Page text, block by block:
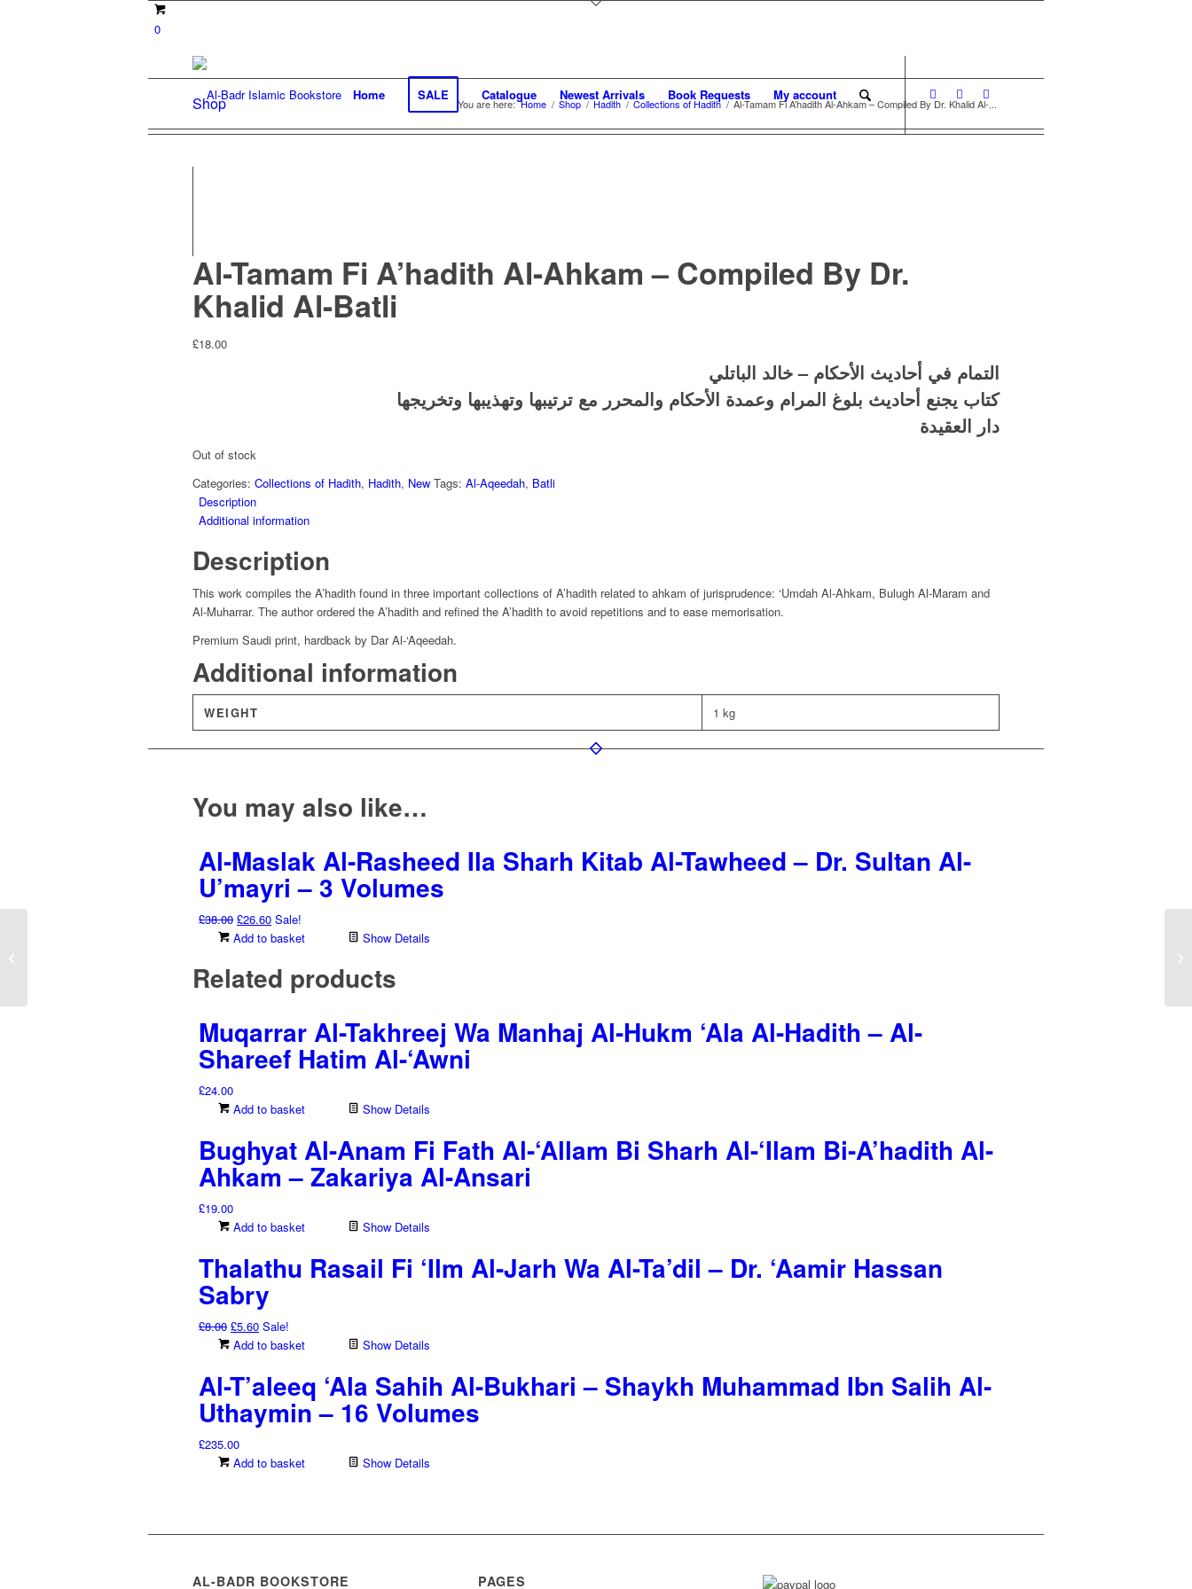
0
Home SALE Catalogue Newest Arrivals Book Requests My account
Shop You are here: Home / Shop / Hadith / Collections of Hadith / Al-Tamam Fi A’hadith Al-Ahkam – Compiled By Dr. Khalid Al-...
Al-Tamam Fi A’hadith Al-Ahkam – Compiled By Dr.
Khalid Al-Batli
£18.00
التمام في أحاديث الأحكام – خالد الباتلي
كتاب يجنع أحاديث بلوغ المرام وعمدة الأحكام والمحرر مع ترتيبها وتهذيبها وتخريجها
دار العقيدة
Out of stock
Categories: Collections of Hadith, Hadith, New Tags: Al-Aqeedah, Batli
Description
Additional information
Description
This work compiles the A’hadith found in three important collections of A’hadith related to ahkam of jurisprudence: ‘Umdah Al-Ahkam, Bulugh Al-Maram and
Al-Muharrar. The author ordered the A’hadith and refined the A’hadith to avoid repetitions and to ease memorisation.
Premium Saudi print, hardback by Dar Al-‘Aqeedah.
Additional information
WEIGHT 1 kg
You may also like…
Al-Maslak Al-Rasheed Ila Sharh Kitab Al-Tawheed – Dr. Sultan Al-
U’mayri – 3 Volumes
£38.00 Original
price
£38.00.
£26.60Current
price
£26.60.
Sale!
Add to basket
Show Details
Related products
Muqarrar Al-Takhreej Wa Manhaj Al-Hukm ‘Ala Al-Hadith – Al-
Shareef Hatim Al-‘Awni
£24.00
Add to basket
Show Details
Bughyat Al-Anam Fi Fath Al-‘Allam Bi Sharh Al-‘Ilam Bi-A’hadith Al-
Ahkam – Zakariya Al-Ansari
£19.00
Add to basket
Show Details
Thalathu Rasail Fi ‘Ilm Al-Jarh Wa Al-Ta’dil – Dr. ‘Aamir Hassan
Sabry
£8.00 Original
price
£8.00.
£5.60Current
price
£5.60.
Sale!
Add to basket
Show Details
Al-T’aleeq ‘Ala Sahih Al-Bukhari – Shaykh Muhammad Ibn Salih Al-
Uthaymin – 16 Volumes
£235.00
Add to basket
Show Details
AL-BADR BOOKSTORE PAGES